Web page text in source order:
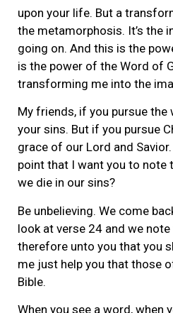
upon your life. But a
the metamorphosis. It’s the
going on. And this is the
is the power of the Word of
transforming me into the
My friends, if you pursue the
your sins. But if you pursue
grace of our Lord and
point that I want you to note
we die in our sins?
Be unbelieving. We come
look at verse 24 and we
therefore unto you that you
me just help you that those
Bible.
When you see a word, when